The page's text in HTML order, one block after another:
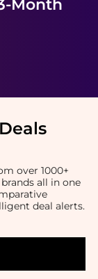
Month
over 1000+
all in one
deal alerts.